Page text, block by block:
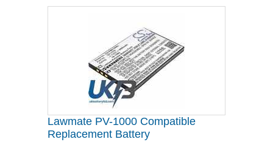
Lawmate PV-1000 Compatible
Replacement Battery